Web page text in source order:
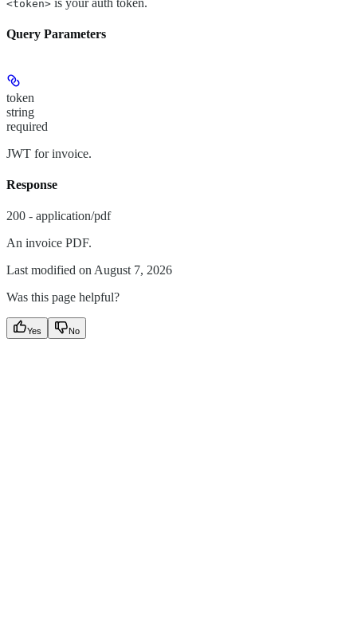
<token> is your auth token.
Query Parameters
token
string
required
JWT for invoice.
Response
200 - application/pdf
An invoice PDF.
Last modified on August 7, 2026
Was this page helpful?
Yes No